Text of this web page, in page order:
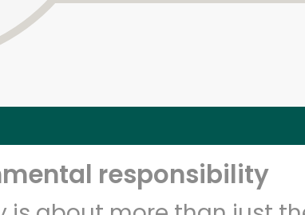
responsibility
RISK-FREE